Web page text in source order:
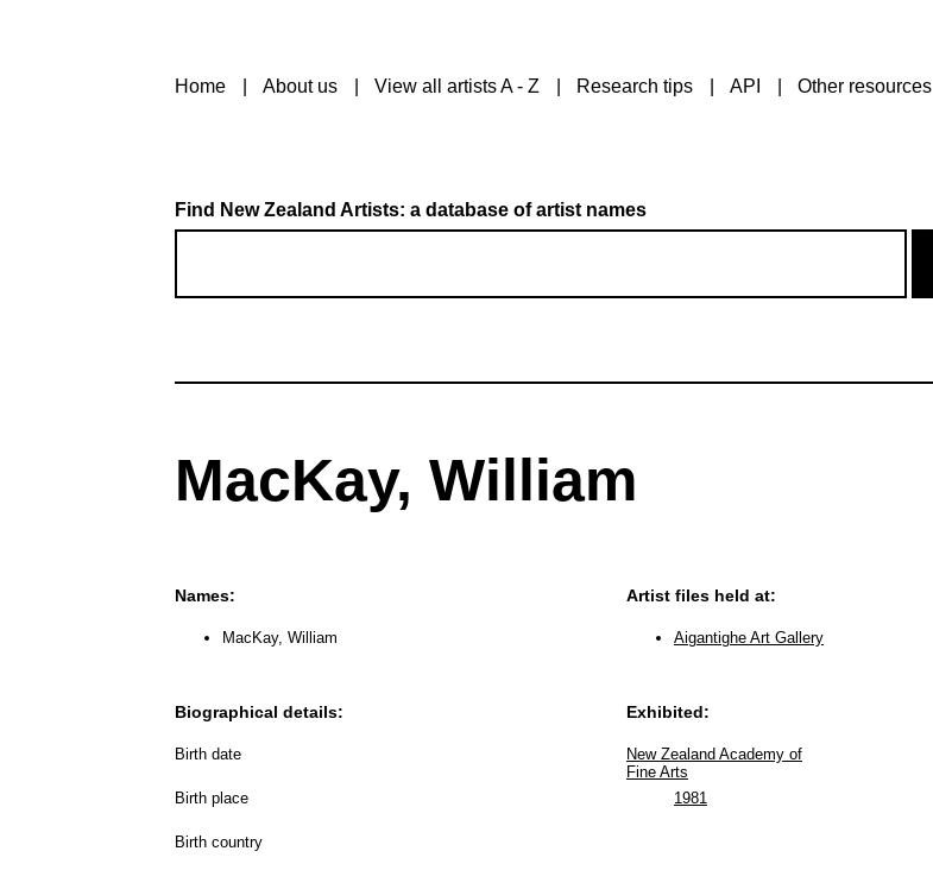
Home About us View all artists A - Z Research tips API Other resources
Find New Zealand Artists: a database of artist names
MacKay, William
Names:
MacKay, William
Biographical details:
Birth date
Birth place
Birth country
Artist files held at:
Aigantighe Art Gallery
Exhibited:
New Zealand Academy of
Fine Arts
1981